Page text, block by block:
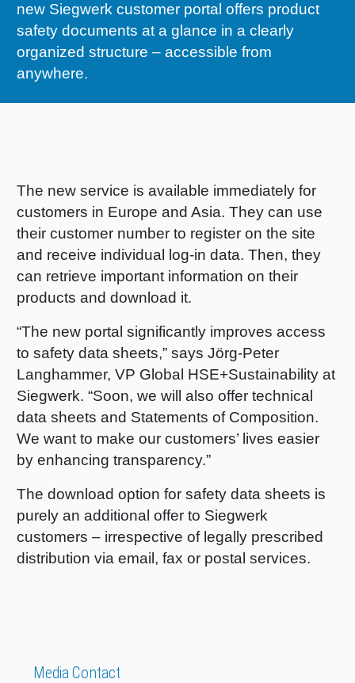
new Siegwerk customer portal offers product
safety documents at a glance in a clearly
organized structure – accessible from
anywhere.
The new service is available immediately for
customers in Europe and Asia. They can use
their customer number to register on the site
and receive individual log-in data. Then, they
can retrieve important information on their
products and download it.
“The new portal significantly improves access
to safety data sheets,” says Jörg-Peter
Langhammer, VP Global HSE+Sustainability at
Siegwerk. “Soon, we will also offer technical
data sheets and Statements of Composition.
We want to make our customers’ lives easier
by enhancing transparency.”
The download option for safety data sheets is
purely an additional offer to Siegwerk
customers – irrespective of legally prescribed
distribution via email, fax or postal services.
Media Contact
Bio-
Shrink
RETHINK PACKAGING
WEBSITES
LANGUAGE